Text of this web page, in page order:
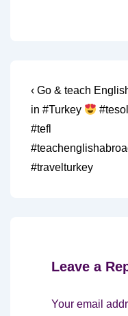
Post
navigation
Previous
Post
is
‹ Go & teach
in #Turkey
#tesol
#tefl
#travelturkey
Leave a
Your email